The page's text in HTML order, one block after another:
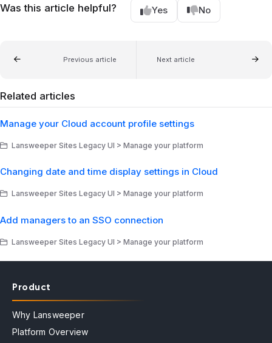
Was this article helpful? Yes No
Previous article Next article
Related articles
Manage your Cloud account profile settings
Lansweeper Sites Legacy UI > Manage your platform
Changing date and time display settings in Cloud
Lansweeper Sites Legacy UI > Manage your platform
Add managers to an SSO connection
Lansweeper Sites Legacy UI > Manage your platform
Product
Why Lansweeper
Platform Overview